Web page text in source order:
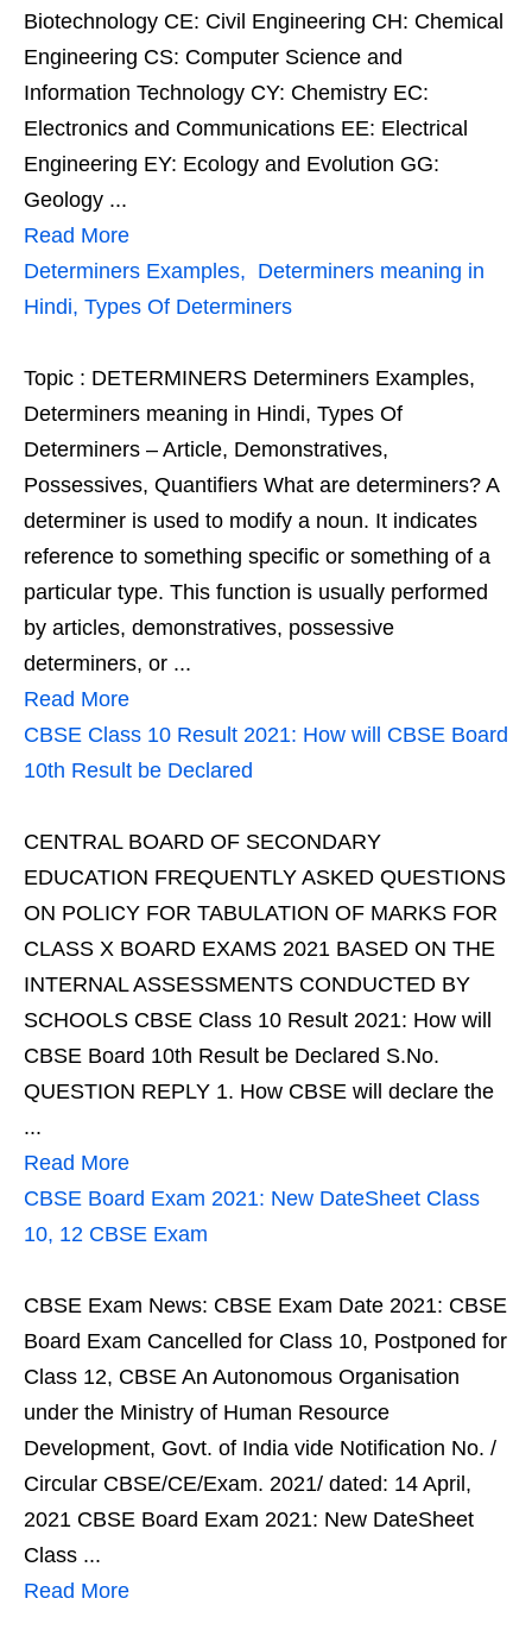
Biotechnology CE: Civil Engineering CH: Chemical
Engineering CS: Computer Science and
Information Technology CY: Chemistry EC:
Electronics and Communications EE: Electrical
Engineering EY: Ecology and Evolution GG:
Geology ...
Read More
Determiners Examples, Determiners meaning in
Hindi, Types Of Determiners
Topic : DETERMINERS Determiners Examples,
Determiners meaning in Hindi, Types Of
Determiners – Article, Demonstratives,
Possessives, Quantifiers What are determiners? A
determiner is used to modify a noun. It indicates
reference to something specific or something of a
particular type. This function is usually performed
by articles, demonstratives, possessive
determiners, or ...
Read More
CBSE Class 10 Result 2021: How will CBSE Board
10th Result be Declared
CENTRAL BOARD OF SECONDARY
EDUCATION FREQUENTLY ASKED QUESTIONS
ON POLICY FOR TABULATION OF MARKS FOR
CLASS X BOARD EXAMS 2021 BASED ON THE
INTERNAL ASSESSMENTS CONDUCTED BY
SCHOOLS CBSE Class 10 Result 2021: How will
CBSE Board 10th Result be Declared S.No.
QUESTION REPLY 1. How CBSE will declare the
...
Read More
CBSE Board Exam 2021: New DateSheet Class
10, 12 CBSE Exam
CBSE Exam News: CBSE Exam Date 2021: CBSE
Board Exam Cancelled for Class 10, Postponed for
Class 12, CBSE An Autonomous Organisation
under the Ministry of Human Resource
Development, Govt. of India vide Notification No. /
Circular CBSE/CE/Exam. 2021/ dated: 14 April,
2021 CBSE Board Exam 2021: New DateSheet
Class ...
Read More